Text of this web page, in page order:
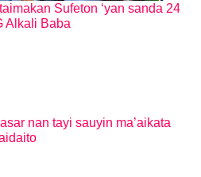
Sufeton ‘yan sanda 24
Alkali Baba
nan tayi sauyin ma’aikata